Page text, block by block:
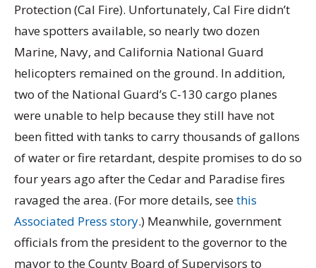
Protection (Cal Fire). Unfortunately, Cal Fire didn’t
have spotters available, so nearly two dozen
Marine, Navy, and California National Guard
helicopters remained on the ground. In addition,
two of the National Guard’s C-130 cargo planes
were unable to help because they still have not
been fitted with tanks to carry thousands of gallons
of water or fire retardant, despite promises to do so
four years ago after the Cedar and Paradise fires
ravaged the area. (For more details, seethis
Associated Press story.) Meanwhile, government
officials from the president to the governor to the
mayor to the County Board of Supervisors to